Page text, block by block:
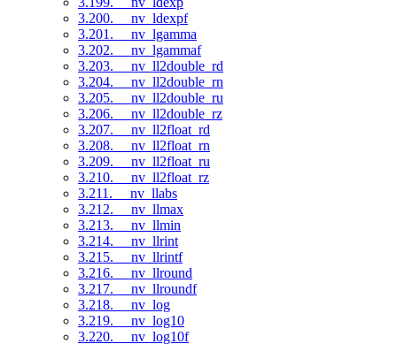
3.200. __nv_ldexpf
3.201. __nv_lgamma
3.202. __nv_lgammaf
3.203. __nv_ll2double_rd
3.204. __nv_ll2double_rn
3.205. __nv_ll2double_ru
3.206. __nv_ll2double_rz
3.207. __nv_ll2float_rd
3.208. __nv_ll2float_rn
3.209. __nv_ll2float_ru
3.210. __nv_ll2float_rz
3.211. __nv_llabs
3.212. __nv_llmax
3.213. __nv_llmin
3.214. __nv_llrint
3.215. __nv_llrintf
3.216. __nv_llround
3.217. __nv_llroundf
3.218. __nv_log
3.219. __nv_log10
3.220. __nv_log10f